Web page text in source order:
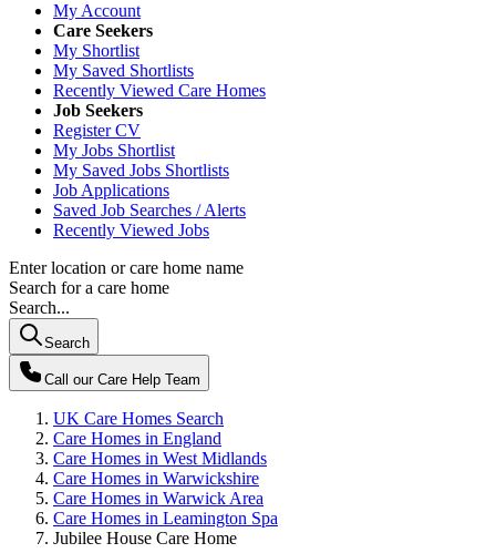
My Account
Care Seekers
My Shortlist
My Saved Shortlists
Recently Viewed Care Homes
Job Seekers
Register CV
My Jobs Shortlist
My Saved Jobs Shortlists
Job Applications
Saved Job Searches / Alerts
Recently Viewed Jobs
Enter location or care home name
Search for a care home
Search...
Search
Call our Care Help Team
UK Care Homes Search
Care Homes in England
Care Homes in West Midlands
Care Homes in Warwickshire
Care Homes in Warwick Area
Care Homes in Leamington Spa
Jubilee House Care Home